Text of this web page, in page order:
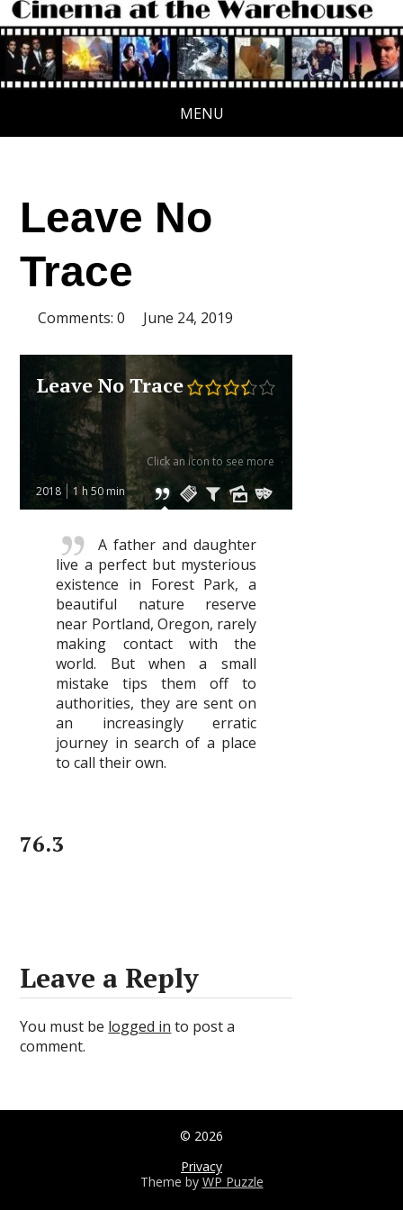
MENU
Leave No
Trace
Comments: 0 June 24, 2019
Leave No Trace
2018 1 h 50 min
Click an icon to see more
A father and daughter
live a perfect but mysterious
existence in Forest Park, a
beautiful nature reserve
near Portland, Oregon, rarely
making contact with the
world. But when a small
mistake tips them off to
authorities, they are sent on
an increasingly erratic
journey in search of a place
to call their own.
76.3
Leave a Reply
You must be logged in to post a
comment.
© 2026
Privacy
Theme by WP Puzzle